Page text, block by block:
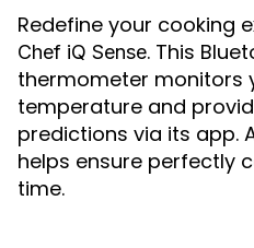
Redefine your cooking
Chef iQ Sense. This
thermometer monitors
temperature and
predictions via its app.
helps ensure perfectly
time.